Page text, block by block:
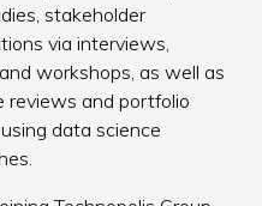
stakeholder
via interviews,
workshops, as well as
reviews and portfolio
data science